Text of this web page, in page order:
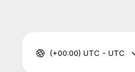
(+00:00) UTC - UTC